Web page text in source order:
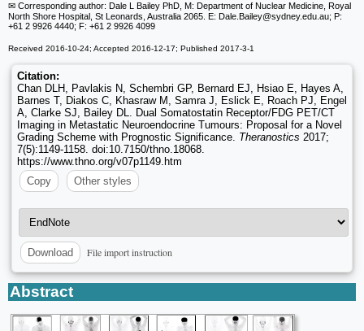
✉ Corresponding author: Dale L Bailey PhD, M: Department of Nuclear Medicine, Royal
North Shore Hospital, St Leonards, Australia 2065. E: Dale.Bailey@sydney.edu.au; P:
+61 2 9926 4440; F: +61 2 9926 4099
Received 2016-10-24; Accepted 2016-12-17; Published 2017-3-1
Citation:
Chan DLH, Pavlakis N, Schembri GP, Bernard EJ, Hsiao E, Hayes A,
Barnes T, Diakos C, Khasraw M, Samra J, Eslick E, Roach PJ, Engel
A, Clarke SJ, Bailey DL. Dual Somatostatin Receptor/FDG PET/CT
Imaging in Metastatic Neuroendocrine Tumours: Proposal for a Novel
Grading Scheme with Prognostic Significance. Theranostics 2017;
7(5):1149-1158. doi:10.7150/thno.18068.
https://www.thno.org/v07p1149.htm
Copy
Other styles
Download File import instruction
Abstract